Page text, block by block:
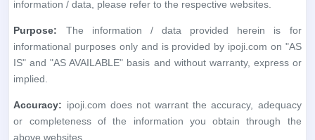
or completeness of the information you obtain through the
above websites.
Liability:ipoji.com shall not be liable in any way for any
discrepancies, errors, omissions, losses or damage. ipoji.com,
including its affiliates and its directors, staff and employees, shall
not be liable for any loss, damage of any kind, including but not
limited to direct, indirect, punitive, exemplary, consequential
damages and lost profits arising in any way out of the use of